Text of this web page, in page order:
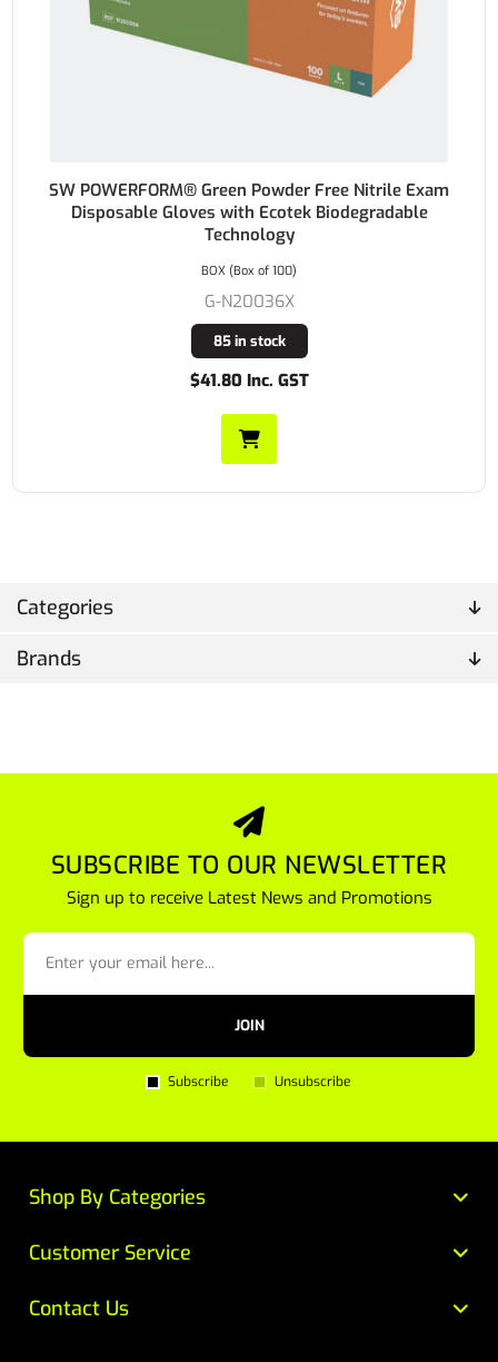
Categories
Brands
SW POWERFORM® Green Powder Free Nitrile Exam
Disposable Gloves with Ecotek Biodegradable
Technology
G-N20036X
85 in stock
$41.80 Inc. GST
BOX (Box of 100)
SUBSCRIBE TO OUR NEWSLETTER
Sign up to receive Latest News and Promotions
JOIN
Subscribe Unsubscribe
Customer Service
Contact Us
Shop By Categories